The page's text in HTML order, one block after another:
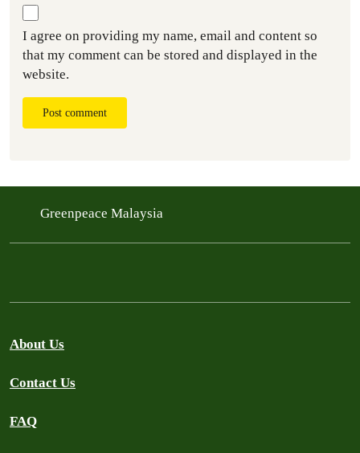
I agree on providing my name, email and content so
that my comment can be stored and displayed in the
website.
Post comment
Greenpeace Malaysia
About Us
Contact Us
FAQ